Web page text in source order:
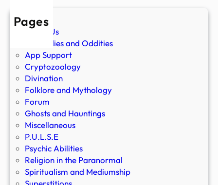
Pages
About Us
Anomalies and Oddities
App Support
Cryptozoology
Divination
Folklore and Mythology
Forum
Ghosts and Hauntings
Miscellaneous
P.U.L.S.E
Psychic Abilities
Religion in the Paranormal
Spiritualism and Mediumship